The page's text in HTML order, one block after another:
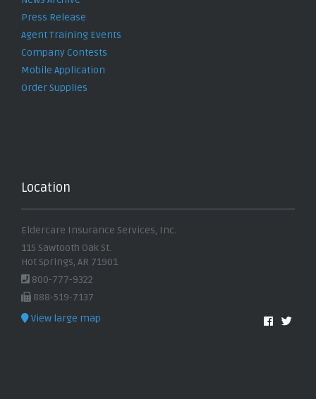
Press Release
Agent Training Events
Company Contests
Mobile Application
Order Supplies
Location
Eldercare Insurance Services, Inc.
115 Sawtooth Oak St.
Hot Springs, AR 71901
800-777-9322
888-519-7137
View large map